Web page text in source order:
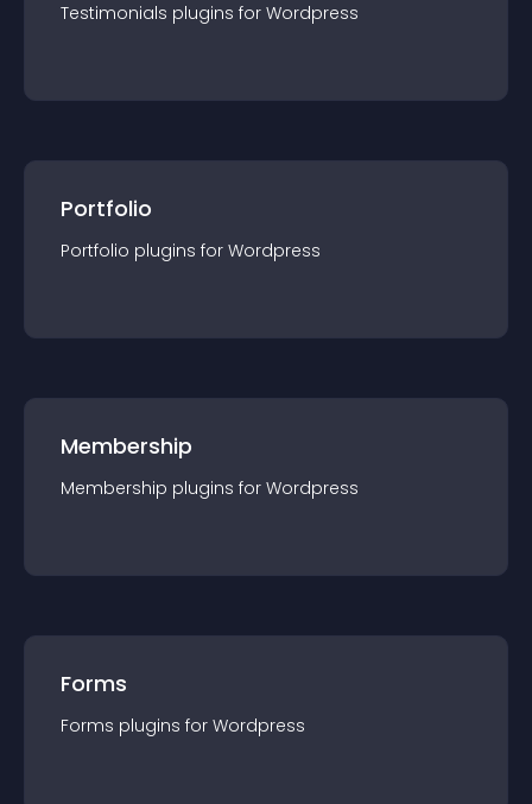
Testimonials plugins for Wordpress
Portfolio
Portfolio plugins for Wordpress
Membership
Membership plugins for Wordpress
Forms
Forms plugins for Wordpress